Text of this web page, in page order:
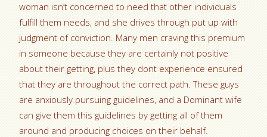
woman isn’t concerned to need that other individuals
fulfill them needs, and she drives through put up with
judgment of conviction. Many men craving this premium
in someone because they are certainly not positive
about their getting, plus they dont experience ensured
that they are throughout the correct path. These guys
are anxiously pursuing guidelines, and a Dominant wife
can give them this guidelines by getting all of them
around and producing choices on their behalf.